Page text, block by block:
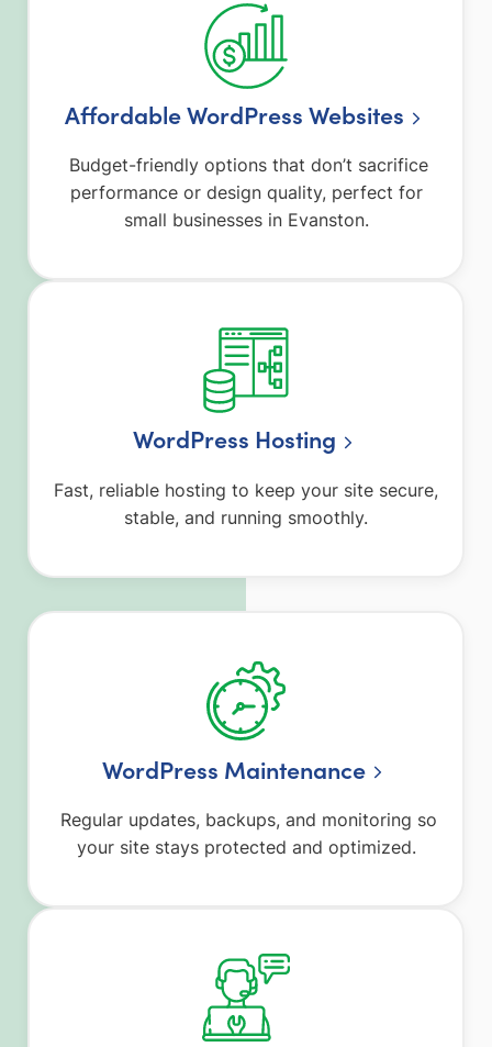
Affordable WordPress Websites
Budget-friendly options that don’t sacrifice
performance or design quality, perfect for
small businesses in Evanston.
WordPress Hosting
Fast, reliable hosting to keep your site secure,
stable, and running smoothly.
WordPress Maintenance
Regular updates, backups, and monitoring so
your site stays protected and optimized.